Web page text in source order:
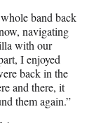
band back
navigating
with our
I enjoyed
back in the
and there, it
them again.”